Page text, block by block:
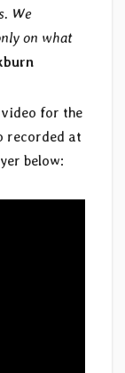
We
on what
for the
recorded at
below: